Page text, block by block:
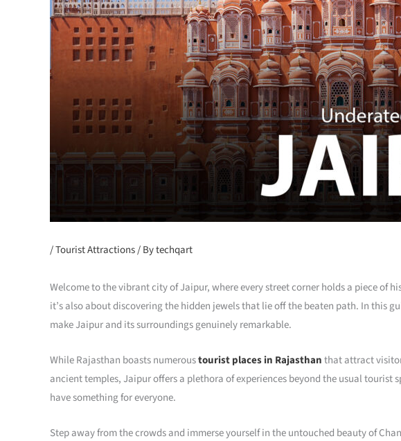
/Tourist Attractions/ Bytechqart
Welcome to the vibrant city of Jaipur, where every street corner holds a piece of
it’s also about discovering the hidden jewels that lie off the beaten path. In this
make Jaipur and its surroundings genuinely remarkable.
While Rajasthan boasts numeroustourist places in Rajasthanthat attract
ancient temples, Jaipur offers a plethora of experiences beyond the usual tourist
have something for everyone.
Step away from the crowds and immerse yourself in the untouched beauty of